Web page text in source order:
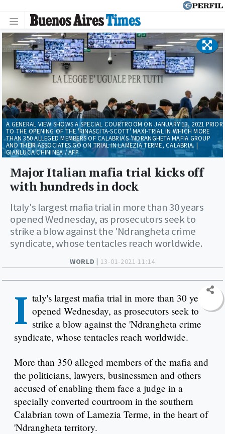
WORLD | 13-01-2021 11:14
Major Italian mafia trial kicks off
with hundreds in dock
Italy's largest mafia trial in more than 30 years
opened Wednesday, as prosecutors seek to
strike a blow against the 'Ndrangheta crime
syndicate, whose tentacles reach worldwide.
A GENERAL VIEW SHOWS A SPECIAL COURTROOM ON JANUARY 13, 2021 PRIOR
TO THE OPENING OF THE 'RINASCITA-SCOTT' MAXI-TRIAL IN WHICH MORE
THAN 350 ALLEGED MEMBERS OF CALABRIA'S 'NDRANGHETA MAFIA GROUP
AND THEIR ASSOCIATES GO ON TRIAL IN LAMEZIA TERME, CALABRIA. |
GIANLUCA CHININEA / AFP
I taly's largest mafia trial in more than 30 years
opened Wednesday, as prosecutors seek to
strike a blow against the 'Ndrangheta crime
syndicate, whose tentacles reach worldwide.
More than 350 alleged members of the mafia and
the politicians, lawyers, businessmen and others
accused of enabling them face a judge in a
specially converted courtroom in the southern
Calabrian town of Lamezia Terme, in the heart of
'Ndrangheta territory.